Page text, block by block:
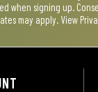
when signing up.
may apply. View